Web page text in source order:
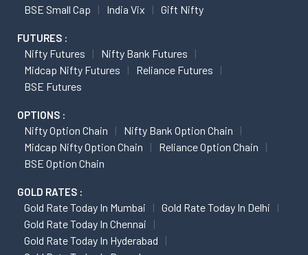
BSE Small Cap
India Vix Gift Nifty
FUTURES :
Nifty Futures
Nifty Bank Futures
Midcap Nifty Futures
Reliance Futures
BSE Futures
OPTIONS :
Nifty Option Chain
Nifty Bank Option Chain
Midcap Nifty Option Chain
Reliance Option Chain
BSE Option Chain
GOLD RATES :
Gold Rate Today In Mumbai
Gold Rate Today In Delhi
Gold Rate Today In Chennai
Gold Rate Today In Hyderabad